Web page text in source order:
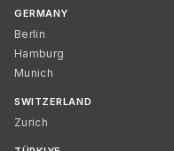
GERMANY
Berlin
Hamburg
Munich
SWITZERLAND
Zurich